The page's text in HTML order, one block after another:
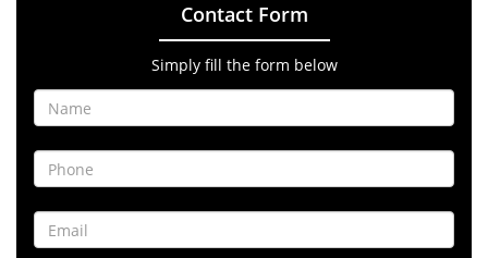
Contact Form
Simply fill the form below